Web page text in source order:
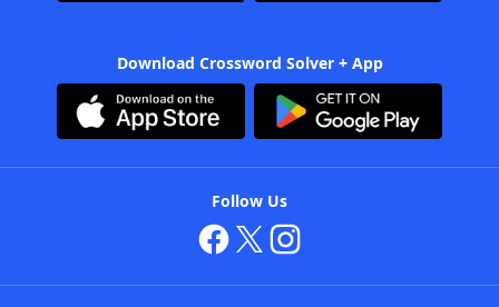
Download Crossword Solver + App
Follow Us